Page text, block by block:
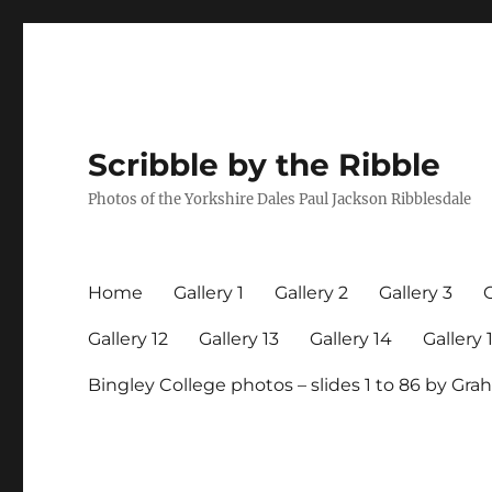
Scribble by the Ribble
Photos of the Yorkshire Dales Paul Jackson Ribblesdale
Home Gallery 1 Gallery 2 Gallery 3
Gallery 12 Gallery 13 Gallery 14 Gallery
Bingley College photos – slides 1 to 86 by